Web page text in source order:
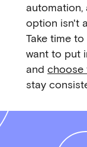
automation,
option isn't
Take time
want to put
and choose
stay